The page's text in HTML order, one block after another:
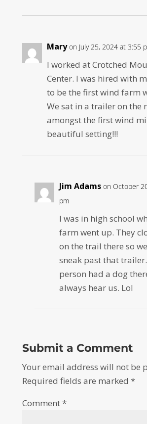
Mary on July 25, 2024 at 3:55
I worked at Crotched
Center. I was hired with
to be the first wind farm
We sat in a trailer on the
amongst the first wind
beautiful setting!!!
Jim Adams on October
pm
I was in high school
farm went up. They
on the trail there so
sneak past that
person had a dog
always hear us. Lol
Submit a Comment
Your email address will not be
Required fields are marked *
Comment*